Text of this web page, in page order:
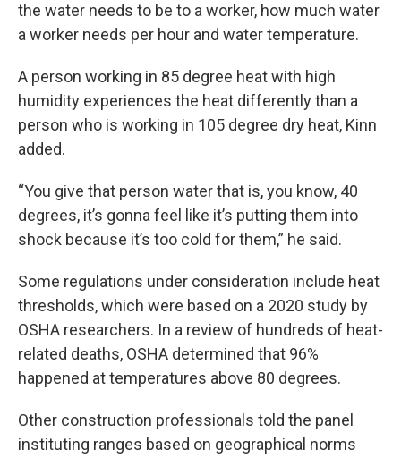
the water needs to be to a worker, how much water
a worker needs per hour and water temperature.
A person working in 85 degree heat with high
humidity experiences the heat differently than a
person who is working in 105 degree dry heat, Kinn
added.
“You give that person water that is, you know, 40
degrees, it’s gonna feel like it’s putting them into
shock because it’s too cold for them,” he said.
Some regulations under consideration include heat
thresholds, which were based on a 2020 study by
OSHA researchers. In a review of hundreds of heat-
related deaths, OSHA determined that 96%
happened at temperatures above 80 degrees.
Other construction professionals told the panel
instituting ranges based on geographical norms